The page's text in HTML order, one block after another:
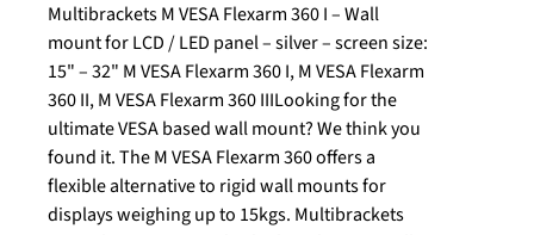
Multibrackets M VESA Flexarm 360 I – Wall
mount for LCD / LED panel – silver – screen size:
15" – 32" M VESA Flexarm 360 I, M VESA Flexarm
360 II, M VESA Flexarm 360 IIILooking for the
ultimate VESA based wall mount? We think you
found it. The M VESA Flexarm 360 offers a
flexible alternative to rigid wall mounts for
displays weighing up to 15kgs. Multibrackets